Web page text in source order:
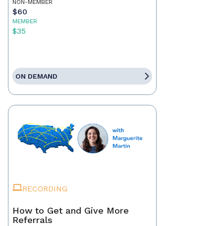
NON-MEMBER
$60
MEMBER
$35
ON DEMAND
RECORDING
How to Get and Give More
Referrals